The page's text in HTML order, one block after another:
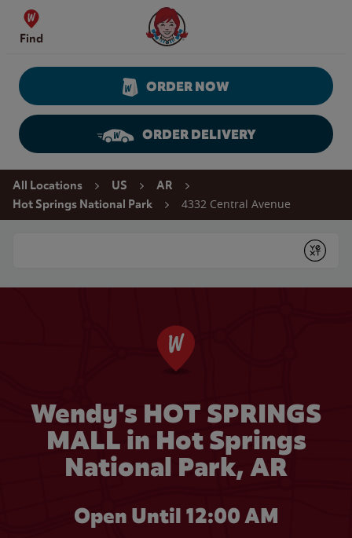
Skip to content
Find
Wendy's Website Home
ORDER NOW
ORDER DELIVERY
Return to Nav
All Locations US
AR
Hot Springs National Park
4332 Central Avenue
Submit
Wendy's HOT SPRINGS
MALL in Hot Springs
National Park, AR
Open Until 12:00 AM